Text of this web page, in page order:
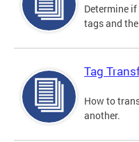
Determine if
tags and
Tag
How to
another.